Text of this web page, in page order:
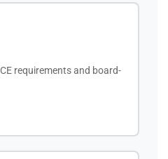
requirements and board-